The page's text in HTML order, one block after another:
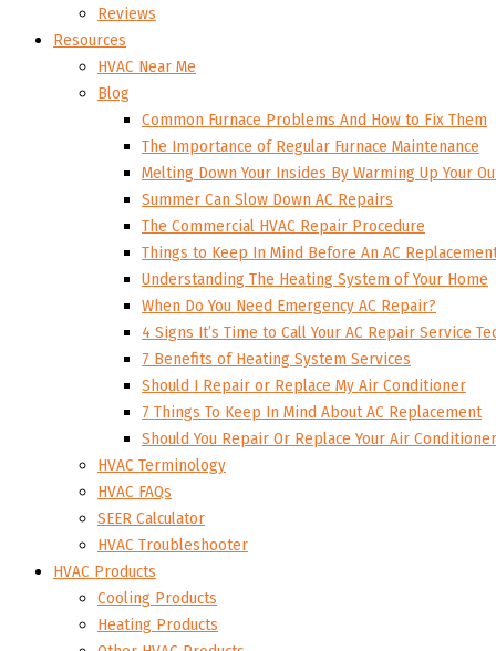
Reviews
Resources
HVAC Near Me
Blog
Common Furnace Problems And How to Fix Them
The Importance of Regular Furnace Maintenance
Melting Down Your Insides By Warming Up Your
Summer Can Slow Down AC Repairs
The Commercial HVAC Repair Procedure
Things to Keep In Mind Before An AC
Understanding The Heating System of Your Home
When Do You Need Emergency AC Repair?
4 Signs It’s Time to Call Your AC Repair Service
7 Benefits of Heating System Services
Should I Repair or Replace My Air Conditioner
7 Things To Keep In Mind About AC Replacement
Should You Repair Or Replace Your Air
HVAC Terminology
HVAC FAQs
SEER Calculator
HVAC Troubleshooter
HVAC Products
Cooling Products
Heating Products